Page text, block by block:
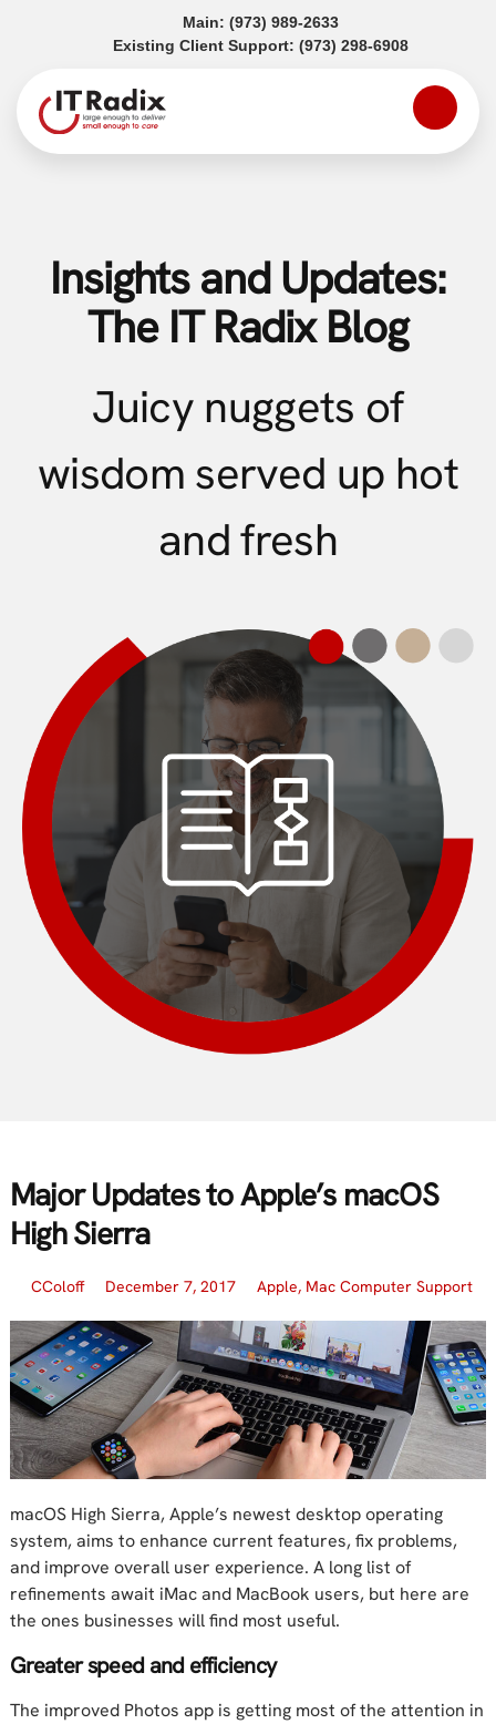
Main: (973) 989-2633(opens in a new tab)
Existing Client Support: (973) 298-6908(opens in a
Insights and Updates:
The IT Radix Blog
Juicy nuggets of
wisdom served up hot
and fresh
Major Updates to Apple’s macOS
High Sierra
CColoff December 7, 2017 Apple, Mac Computer Support
macOS High Sierra, Apple’s newest desktop operating
system, aims to enhance current features, fix problems,
and improve overall user experience. A long list of
refinements await iMac and MacBook users, but here are
the ones businesses will find most useful.
Greater speed and efficiency
The improved Photos app is getting most of the attention in